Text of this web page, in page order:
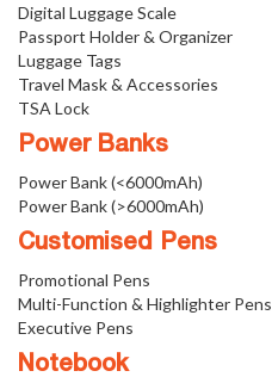
Digital Luggage Scale
Passport Holder & Organizer
Luggage Tags
Travel Mask & Accessories
TSA Lock
Power Banks
Power Bank (<6000mAh)
Power Bank (>6000mAh)
Customised Pens
Promotional Pens
Multi-Function & Highlighter Pens
Executive Pens
Notebook